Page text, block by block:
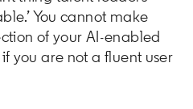
You cannot make
of your AI-enabled
you are not a fluent user